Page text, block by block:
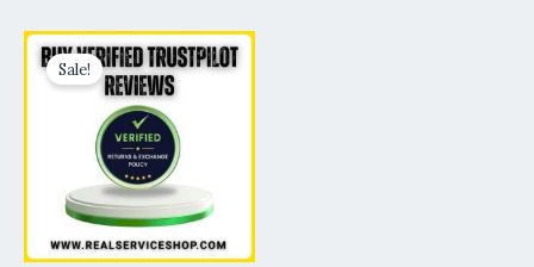
Sale!
Price
range:
$50.00
through
$4,850.00
This
product
options
may